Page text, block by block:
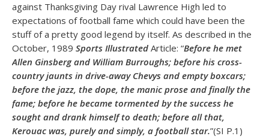
against Thanksgiving Day rival Lawrence High led to
expectations of football fame which could have been the
stuff of a pretty good legend by itself. As described in the
October, 1989 Sports Illustrated Article: “Before he met
Allen Ginsberg and William Burroughs; before his cross-
country jaunts in drive-away Chevys and empty boxcars;
before the jazz, the dope, the manic prose and finally the
fame; before he became tormented by the success he
sought and drank himself to death; before all that,
Kerouac was, purely and simply, a football star.”(SI P.1)